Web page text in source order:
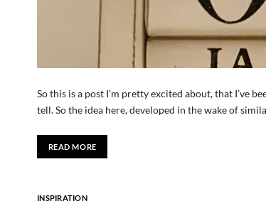
So this is a post I’m pretty excited about, that I’ve
tell. So the idea here, developed in the wake of
READ MORE
INSPIRATION